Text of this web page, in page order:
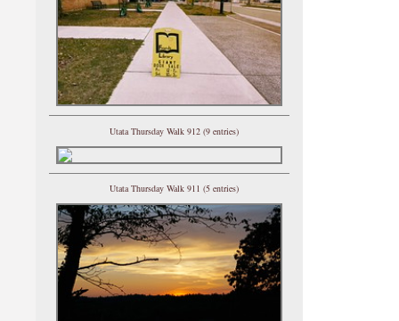
Utata Thursday Walk 912 (9 entries)
Utata Thursday Walk 911 (5 entries)